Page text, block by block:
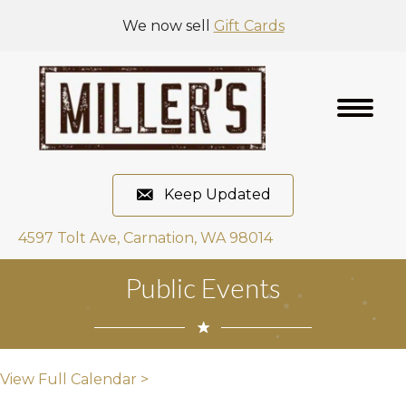
We now sell Gift Cards
Keep Updated
4597 Tolt Ave, Carnation, WA 98014
Public Events
View Full Calendar >